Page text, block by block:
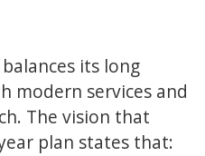
its long
modern services and
The vision that
plan states that: